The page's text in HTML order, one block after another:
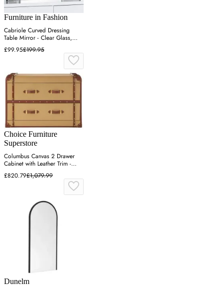
Furniture in Fashion
Cabriole Curved Dressing
Table Mirror - Clear Glass,
Lacquered MDF
£99.95£199.95
Choice Furniture
Superstore
Columbus Canvas 2 Drawer
Cabinet with Leather Trim -
Natural
£820.79£1,079.99
Dunelm